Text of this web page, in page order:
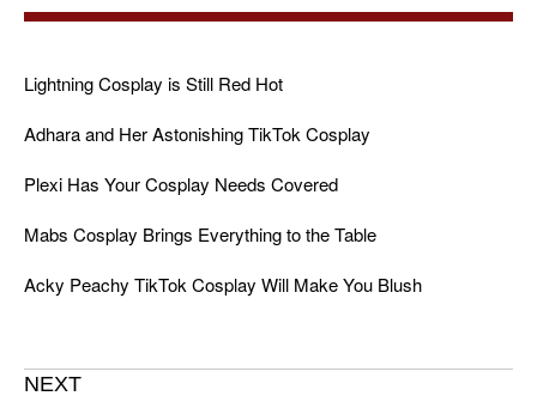
Lightning Cosplay is Still Red Hot
Adhara and Her Astonishing TikTok Cosplay
Plexi Has Your Cosplay Needs Covered
Mabs Cosplay Brings Everything to the Table
Acky Peachy TikTok Cosplay Will Make You Blush
NEXT